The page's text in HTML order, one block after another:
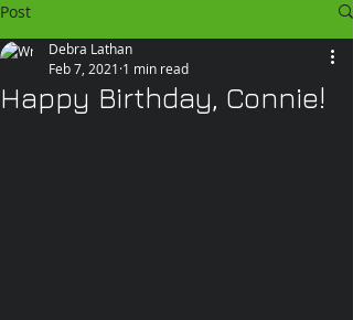
Post
Happy Birthday, Connie!
Debra Lathan
Feb 7, 2021 1 min read